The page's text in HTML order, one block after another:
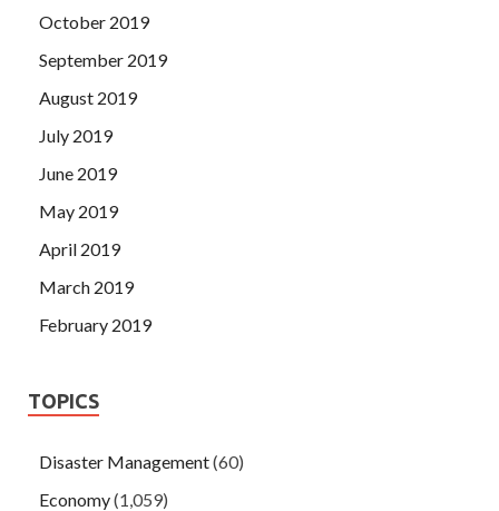
October 2019
September 2019
August 2019
July 2019
June 2019
May 2019
April 2019
March 2019
February 2019
TOPICS
Disaster Management(60)
Economy(1,059)